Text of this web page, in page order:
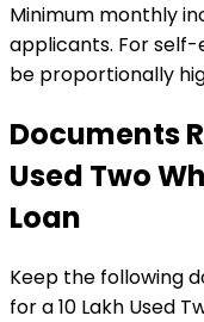
Minimum monthly
applicants. For self-
be proportionally
Documents
Used Two
Loan
Keep the following
for a₹10 Lakh Used